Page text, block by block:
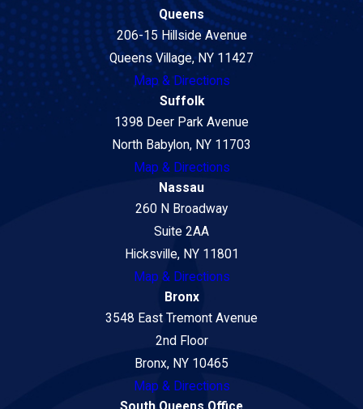
Queens
206-15 Hillside Avenue
Queens Village, NY 11427
Map & Directions
Suffolk
1398 Deer Park Avenue
North Babylon, NY 11703
Map & Directions
Nassau
260 N Broadway
Suite 2AA
Hicksville, NY 11801
Map & Directions
Bronx
3548 East Tremont Avenue
2nd Floor
Bronx, NY 10465
Map & Directions